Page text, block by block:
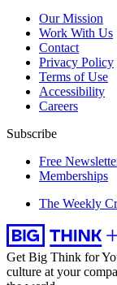
Our Mission
Work With Us
Contact
Privacy Policy
Terms of Use
Accessibility
Careers
Subscribe
Free
Memberships
The Weekly
Get Big Think for
culture at your